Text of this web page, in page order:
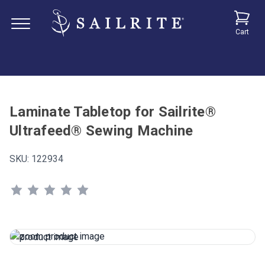
Cart
Laminate Tabletop for Sailrite®
Ultrafeed® Sewing Machine
SKU: 122934